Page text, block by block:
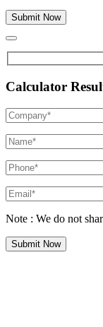
Calculator
Note : We do not